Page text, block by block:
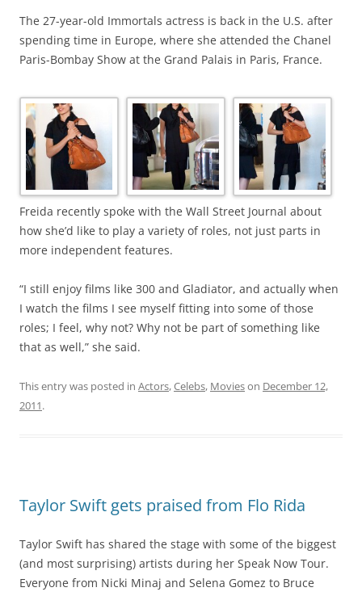
The 27-year-old Immortals actress is back in the U.S. after
spending time in Europe, where she attended the Chanel
Paris-Bombay Show at the Grand Palais in Paris, France.
Freida recently spoke with the Wall Street Journal about
how she’d like to play a variety of roles, not just parts in
more independent features.
“I still enjoy films like 300 and Gladiator, and actually when
I watch the films I see myself fitting into some of those
roles; I feel, why not? Why not be part of something like
that as well,” she said.
This entry was posted in Actors,Celebs, Movieson December 12,
2011.
Taylor Swift gets praised from Flo Rida
Taylor Swift has shared the stage with some of the biggest
(and most surprising) artists during her Speak Now Tour.
Everyone from Nicki Minaj and Selena Gomez to Bruce